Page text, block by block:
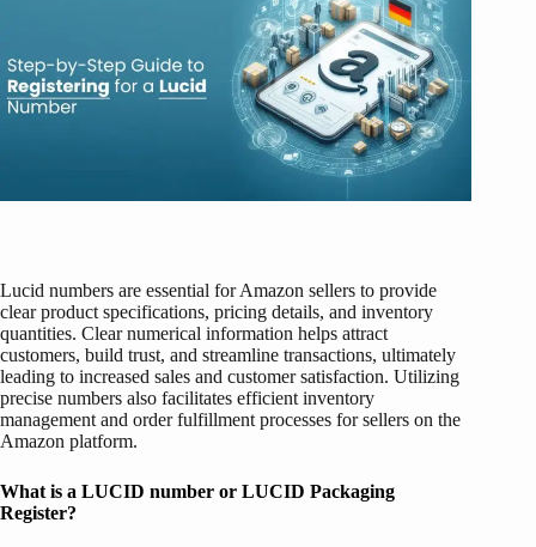
Lucid numbers are essential for Amazon sellers to provide
clear product specifications, pricing details, and inventory
quantities. Clear numerical information helps attract
customers, build trust, and streamline transactions, ultimately
leading to increased sales and customer satisfaction. Utilizing
precise numbers also facilitates efficient inventory
management and order fulfillment processes for sellers on the
Amazon platform.
What is a LUCID number or LUCID Packaging
Register?